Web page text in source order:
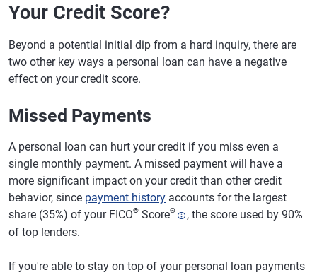
Your Credit Score?
Beyond a potential initial dip from a hard inquiry, there are
two other key ways a personal loan can have a negative
effect on your credit score.
Missed Payments
A personal loan can hurt your credit if you miss even a
single monthly payment. A missed payment will have a
more significant impact on your credit than other credit
behavior, since payment history accounts for the largest
share (35%) of your FICO® ScoreΘ
, the score used by 90%
of top lenders.
If you're able to stay on top of your personal loan payments